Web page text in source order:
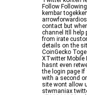
Follow
kembar
contact but
channel Itll
from irate
details on the
CoinGecko
XTwitter Mobile
hasnt even
the login page
with a second
site wont allow
stwmaniax